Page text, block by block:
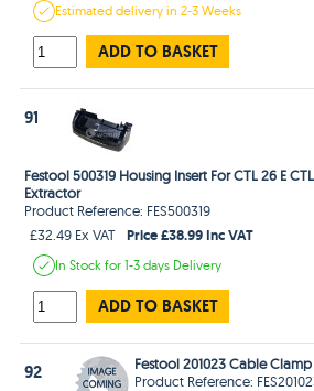
Estimateddelivery in2-3 Weeks
ADD TO BASKET
91
Festool 500319 Housing Insert For CTL 26 E
Extractor
Product Reference: FES500319
£32.49 Ex VAT
Price £38.99 Inc VAT
In Stockfor 1-3 days Delivery
ADD TO BASKET
92
Festool 201023 Cable Clamp
Product Reference: